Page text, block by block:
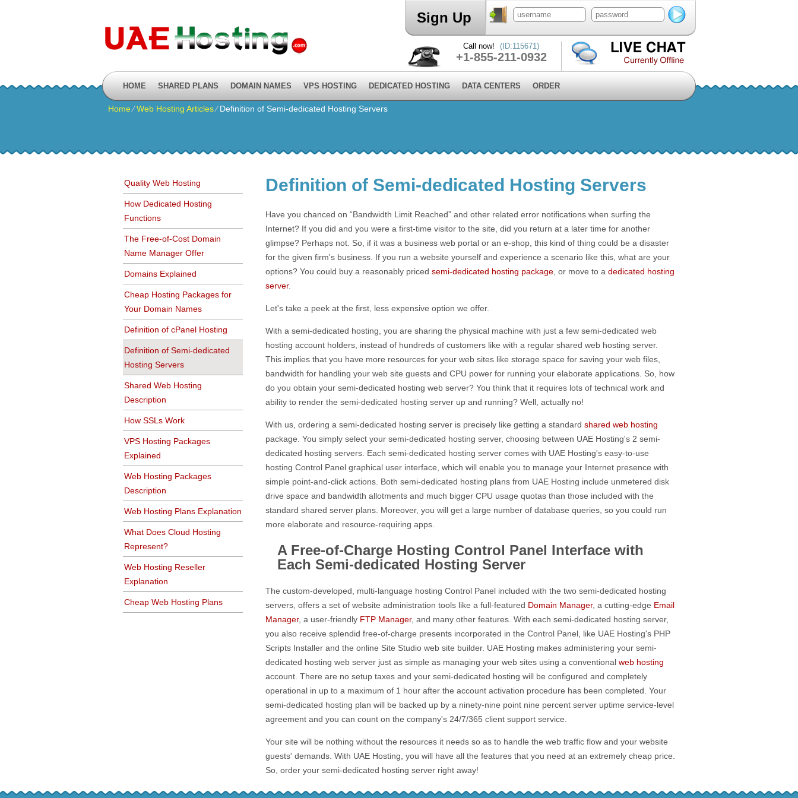
Sign Up
Call now! (ID:115671)
+1-855-211-0932
HOME SHARED PLANS DOMAIN NAMES VPS HOSTING DEDICATED HOSTING DATA CENTERS ORDER
Home⁄Web Hosting Articles⁄Definition of Semi-dedicated Hosting Servers
Quality Web Hosting
How Dedicated Hosting
Functions
The Free-of-Cost Domain
Name Manager Offer
Domains Explained
Cheap Hosting Packages for
Your Domain Names
Definition of cPanel Hosting
Definition of Semi-dedicated
Hosting Servers
Shared Web Hosting
Description
How SSLs Work
VPS Hosting Packages
Explained
Web Hosting Packages
Description
Web Hosting Plans Explanation
What Does Cloud Hosting
Represent?
Web Hosting Reseller
Explanation
Cheap Web Hosting Plans
Definition of Semi-dedicated Hosting Servers
Have you chanced on “Bandwidth Limit Reached” and other related error notifications when surfing the
Internet? If you did and you were a first-time visitor to the site, did you return at a later time for another
glimpse? Perhaps not. So, if it was a business web portal or an e-shop, this kind of thing could be a disaster
for the given firm's business. If you run a website yourself and experience a scenario like this, what are your
options? You could buy a reasonably priced semi-dedicated hosting package , or move to a dedicated hosting
server.
Let's take a peek at the first, less expensive option we offer.
With a semi-dedicated hosting, you are sharing the physical machine with just a few semi-dedicated web
hosting account holders, instead of hundreds of customers like with a regular shared web hosting server.
This implies that you have more resources for your web sites like storage space for saving your web files,
bandwidth for handling your web site guests and CPU power for running your elaborate applications. So, how
do you obtain your semi-dedicated hosting web server? You think that it requires lots of technical work and
ability to render the semi-dedicated hosting server up and running? Well, actually no!
With us, ordering a semi-dedicated hosting server is precisely like getting a standard shared web hosting
package. You simply select your semi-dedicated hosting server, choosing between UAE Hosting's 2 semi-
dedicated hosting servers. Each semi-dedicated hosting server comes with UAE Hosting's easy-to-use
hosting Control Panel graphical user interface, which will enable you to manage your Internet presence with
simple point-and-click actions. Both semi-dedicated hosting plans from UAE Hosting include unmetered disk
drive space and bandwidth allotments and much bigger CPU usage quotas than those included with the
standard shared server plans. Moreover, you will get a large number of database queries, so you could run
more elaborate and resource-requiring apps.
A Free-of-Charge Hosting Control Panel Interface with
Each Semi-dedicated Hosting Server
The custom-developed, multi-language hosting Control Panel included with the two semi-dedicated hosting
servers, offers a set of website administration tools like a full-featured Domain Manager, a cutting-edge Email
Manager, a user-friendly FTP Manager, and many other features. With each semi-dedicated hosting server,
you also receive splendid free-of-charge presents incorporated in the Control Panel, like UAE Hosting's PHP
Scripts Installer and the online Site Studio web site builder. UAE Hosting makes administering your semi-
dedicated hosting web server just as simple as managing your web sites using a conventional web hosting
account. There are no setup taxes and your semi-dedicated hosting will be configured and completely
operational in up to a maximum of 1 hour after the account activation procedure has been completed. Your
semi-dedicated hosting plan will be backed up by a ninety-nine point nine percent server uptime service-level
agreement and you can count on the company's 24/7/365 client support service.
Your site will be nothing without the resources it needs so as to handle the web traffic flow and your website
guests' demands. With UAE Hosting, you will have all the features that you need at an extremely cheap price.
So, order your semi-dedicated hosting server right away!